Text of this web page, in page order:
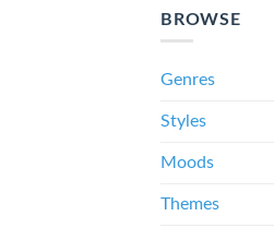
BROWSE
Genres
Styles
Moods
Themes